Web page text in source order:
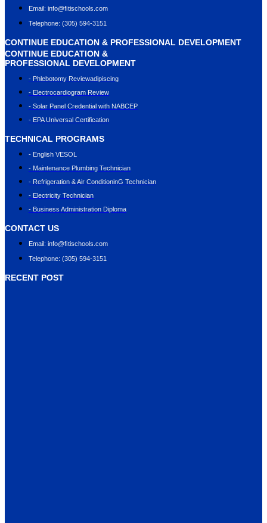
Email: info@ﬁtischools.com
Telephone: (305) 594-3151
CONTINUE EDUCATION & PROFESSIONAL DEVELOPMENT
CONTINUE EDUCATION &
PROFESSIONAL DEVELOPMENT
- Phlebotomy Reviewadipiscing
- Electrocardiogram Review
- Solar Panel Credential with NABCEP
- EPA Universal Certification
TECHNICAL PROGRAMS
- English VESOL
- Maintenance Plumbing Technician
- Refrigeration & Air ConditioninG Technician
- Electricity Technician
- Business Administration Diploma
CONTACT US
Email: info@ﬁtischools.com
Telephone: (305) 594-3151
RECENT POST